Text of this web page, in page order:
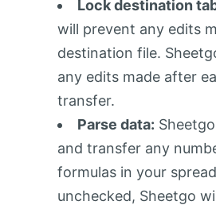
Lock destination
will prevent any edits
destination file.
any edits made after
transfer.
Parse data:
and transfer any
formulas in your
unchecked, Sheetgo